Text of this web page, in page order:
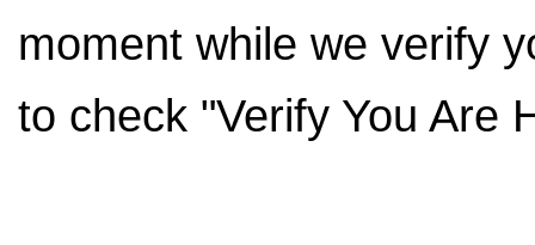
moment while we verify
to check "Verify You Are